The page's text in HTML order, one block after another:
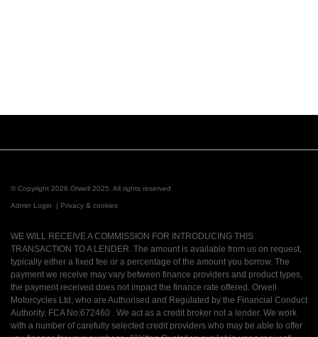
© Copyright 2026 Orwell 2025. All rights reserved
Admin Login | Privacy & cookies
WE WILL RECEIVE A COMMISSION FOR INTRODUCING THIS
TRANSACTION TO A LENDER. The amount is available from us on request,
typically either a fixed fee or a percentage of the amount you borrow. The
payment we receive may vary between finance providers and product types,
the payment received does not impact the finance rate offered. Orwell
Motorcycles Ltd, who are Authorised and Regulated by the Financial Conduct
Authority. FCA No:672460 . We act as a credit broker not a lender. We work
with a number of carefully selected credit providers who may be able to offer